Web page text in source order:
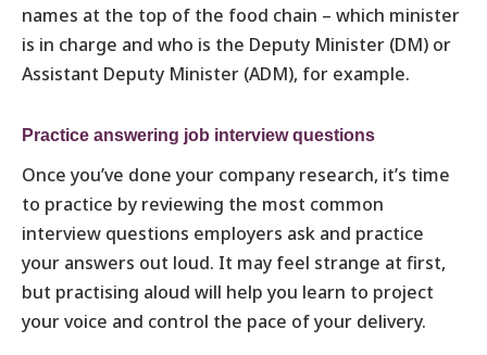
names at the top of the food chain – which minister
is in charge and who is the Deputy Minister (DM) or
Assistant Deputy Minister (ADM), for example.
Practice answering job interview questions
Once you’ve done your company research, it’s time
to practice by reviewing the most common
interview questions employers ask and practice
your answers out loud. It may feel strange at first,
but practising aloud will help you learn to project
your voice and control the pace of your delivery.